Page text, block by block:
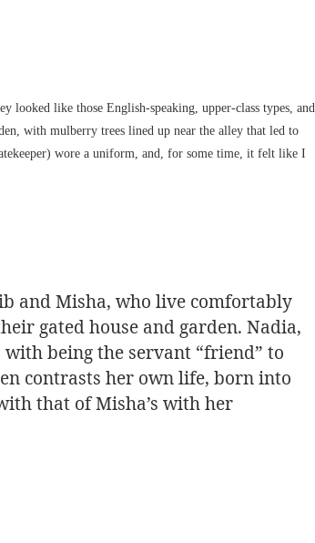
like those English-speaking, upper-class types, and
with mulberry trees lined up near the alley that led to
wore a uniform, and, for some time, it felt like I
and Misha, who live comfortably
gated house and garden. Nadia,
being the servant “friend” to
contrasts her own life, born into
that of Misha’s with her